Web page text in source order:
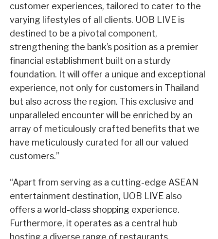
customer experiences, tailored to cater to the
varying lifestyles of all clients. UOB LIVE is
destined to be a pivotal component,
strengthening the bank’s position as a premier
financial establishment built on a sturdy
foundation. It will offer a unique and exceptional
experience, not only for customers in Thailand
but also across the region. This exclusive and
unparalleled encounter will be enriched by an
array of meticulously crafted benefits that we
have meticulously curated for all our valued
customers.”
“Apart from serving as a cutting-edge ASEAN
entertainment destination, UOB LIVE also
offers a world-class shopping experience.
Furthermore, it operates as a central hub
hosting a diverse range of restaurants,